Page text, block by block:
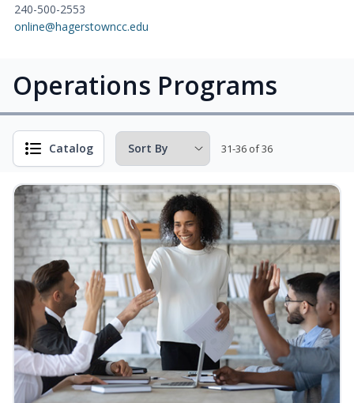
240-500-2553
online@hagerstowncc.edu
Operations Programs
Catalog 31-36 of 36